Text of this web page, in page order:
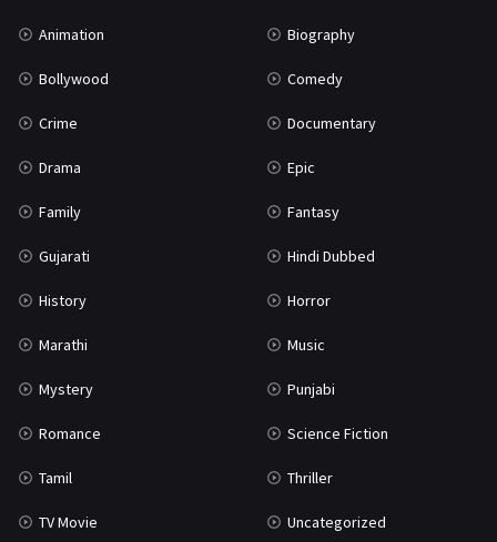
Animation Biography
Bollywood Comedy
Crime Documentary
Drama Epic
Family Fantasy
Gujarati Hindi Dubbed
History Horror
Marathi Music
Mystery Punjabi
Romance Science Fiction
Tamil Thriller
TV Movie Uncategorized